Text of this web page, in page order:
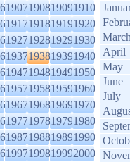
1907190819091910
1917191819191920
1927192819291930
1937193819391940
1947194819491950
1957195819591960
1967196819691970
1977197819791980
1987198819891990
1997199819992000
April
May
June
July